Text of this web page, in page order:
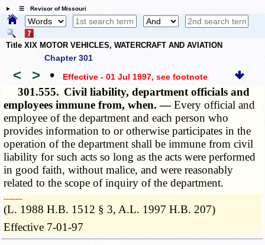
☰ Revisor of Missouri
Title XIX MOTOR VEHICLES, WATERCRAFT AND AVIATION
Chapter 301
< > • Effective - 01 Jul 1997, see footnote
301.555. Civil liability, department officials and
employees immune from, when. —Every official and
employee of the department and each person who
provides information to or otherwise participates in the
operation of the department shall be immune from civil
liability for such acts so long as the acts were performed
in good faith, without malice, and were reasonably
related to the scope of inquiry of the department.
­­--------
(L. 1988 H.B. 1512 § 3, A.L. 1997 H.B. 207)
Effective 7-01-97